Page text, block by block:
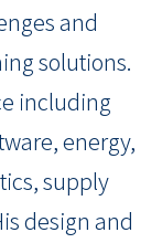
and
solutions.
including
energy,
supply
design and